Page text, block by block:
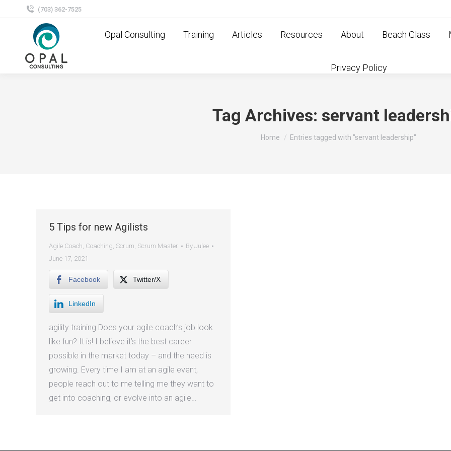
(703) 362-7525
Opal Consulting Training Articles Resources About Beach Glass
Privacy Policy
Tag Archives: servant
You are here:
Home Entries tagged with "servant leadership"
5 Tips for new Agilists
Agile Coach, Coaching, Scrum, Scrum Master By Julee
June 17, 2021
Facebook Twitter/X
LinkedIn
agility training Does your agile coach’s job look
like fun? It is! I believe it’s the best career
possible in the market today – and the need is
growing. Every time I am at an agile event,
people reach out to me telling me they want to
get into coaching, or evolve into an agile…